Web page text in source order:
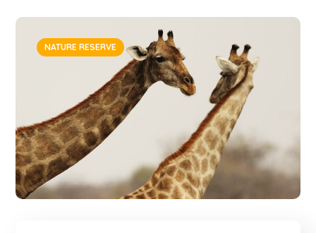
NATURE RESERVE